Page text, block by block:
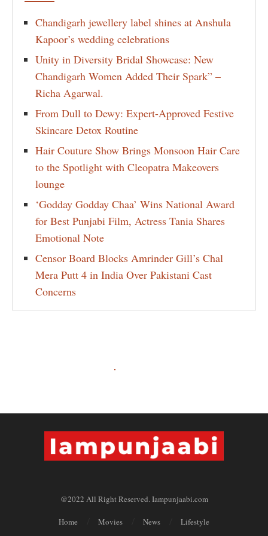
Chandigarh jewellery label shines at Anshula
Kapoor’s wedding celebrations
Unity in Diversity Bridal Showcase: New
Chandigarh Women Added Their Spark” –
Richa Agarwal.
From Dull to Dewy: Expert-Approved Festive
Skincare Detox Routine
Hair Couture Show Brings Monsoon Hair Care
to the Spotlight with Cleopatra Makeovers
lounge
‘Godday Godday Chaa’ Wins National Award
for Best Punjabi Film, Actress Tania Shares
Emotional Note
Censor Board Blocks Amrinder Gill’s Chal
Mera Putt 4 in India Over Pakistani Cast
Concerns
@2022 All Right Reserved. Iampunjaabi.com
Home Movies News Lifestyle